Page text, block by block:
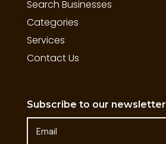
Search Businesses
Categories
Services
Contact Us
Subscribe to our newsletter